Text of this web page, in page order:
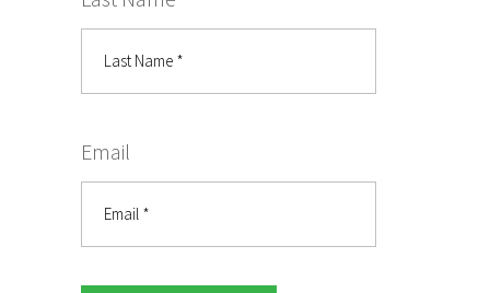
Email